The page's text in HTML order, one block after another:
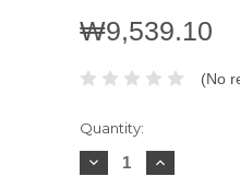
₩9,539.10
(No
Current
Stock:
Quantity:
Decrease
Quantity:
Increase
Quantity: